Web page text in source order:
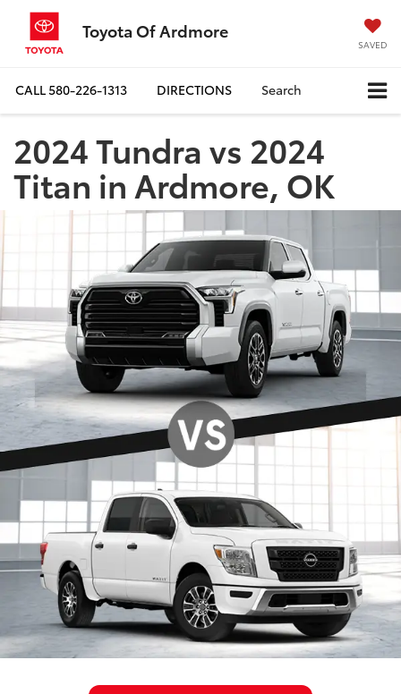
Toyota Of Ardmore
SAVED
CALL580-226-1313 DIRECTIONS Search
2024 Tundra vs 2024
Titan in Ardmore, OK